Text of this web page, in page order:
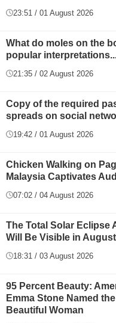
23:51 / 01 August 2026
What do moles on the
popular
21:35 / 02 August 2026
Copy of the required
spreads on social
19:42 / 01 August 2026
Chicken Walking on
Malaysia Captivates
07:02 / 04 August 2026
The Total Solar Eclipse
Will Be Visible in August
18:31 / 03 August 2026
95 Percent Beauty:
Emma Stone Named
Beautiful Woman